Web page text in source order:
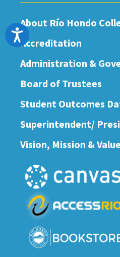
Accessibility
About Río Hondo
Accreditation
Administration &
Board of Trustees
Student Outcomes
Superintendent/
Vision, Mission &